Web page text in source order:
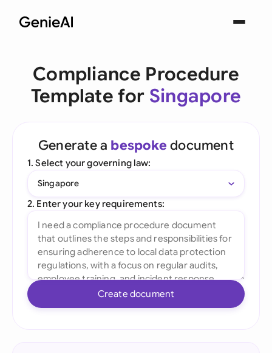
Compliance Procedure
Template for Singapore
Generate a bespoke document
1. Select your governing law:
Singapore
2. Enter your key requirements:
Create document